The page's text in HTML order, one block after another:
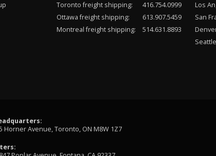
Toronto freight shipping:
416.754.0999
Ottawa freight shipping:
613.907.5459
Montreal freight shipping:
514.631.8893
Los
San
Horner Avenue, Toronto, ON M8W 1Z7